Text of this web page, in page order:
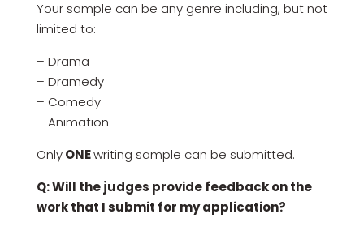
Your sample can be any genre including, but not
limited to:
– Drama
– Dramedy
– Comedy
– Animation
OnlyONEwriting sample can be submitted.
Q: Will the judges provide feedback on the
work that I submit for my application?